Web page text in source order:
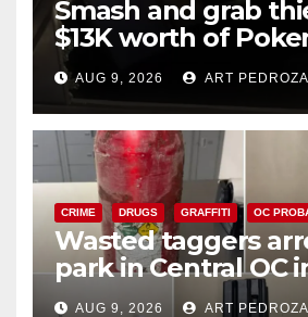
Smash and grab
$13K worth of
cards from a car in
AUG 9, 2026 ART PEDROZA
CRIME DRUGS GRAFFITI OC
Wasted taggers
park in Central OC
a teen on probation
AUG 9, 2026 ART PEDROZA